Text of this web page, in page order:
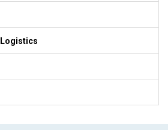
Logistics